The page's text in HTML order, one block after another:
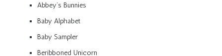
Abbey’s Bunnies
Baby Alphabet
Baby Sampler
Beribboned Unicorn